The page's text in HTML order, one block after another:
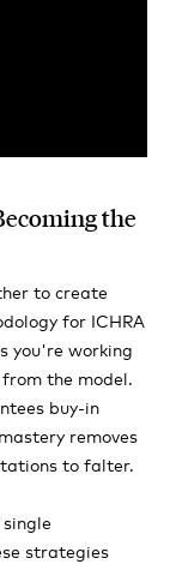
the
to create
for ICHRA
you're working
the model.
buy-in
removes
to falter.
strategies